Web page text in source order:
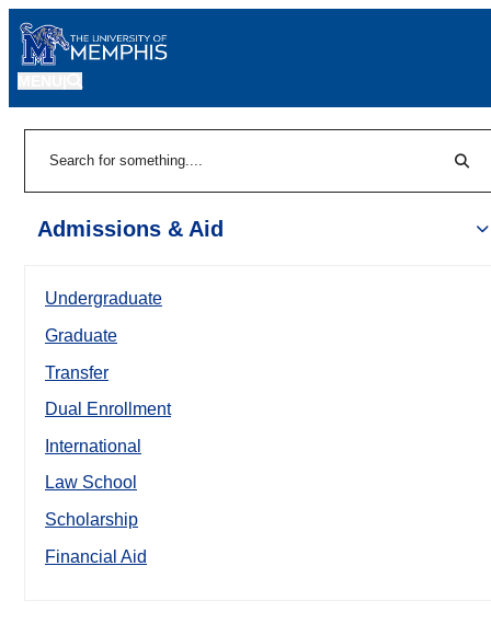
Admissions & Aid
Undergraduate
Graduate
Transfer
Dual Enrollment
International
Law School
Scholarship
Financial Aid